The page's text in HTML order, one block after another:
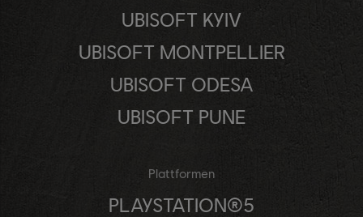
UBISOFT KYIV
UBISOFT MONTPELLIER
UBISOFT ODESA
UBISOFT PUNE
Plattformen
PLAYSTATION®5